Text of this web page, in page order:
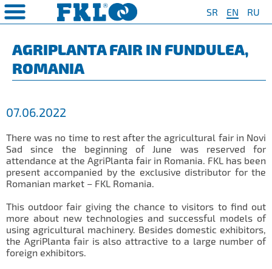
SR EN RU
COMPANY
❯
❮ SAFETY AND ENVIRONMENT
occupational health and safety
and safety
of Sale
PRODUCTS
❯
❮ AGRO POINT HUBS
IL30
IL35
IL40
IL50
IL50S
❮
Special Program for
Agriculture
For Disc Harrow
For Packer Baler
For Harvester
❮ Standard Program
QUAILTY
System
AGRIPLANTA FAIR IN FUNDULEA,
ROMANIA
07.06.2022
There was no time to rest after the agricultural fair in Novi
Sad since the beginning of June was reserved for
attendance at the AgriPlanta fair in Romania. FKL has been
present accompanied by the exclusive distributor for the
Romanian market – FKL Romania.
This outdoor fair giving the chance to visitors to find out
more about new technologies and successful models of
using agricultural machinery. Besides domestic exhibitors,
the AgriPlanta fair is also attractive to a large number of
foreign exhibitors.